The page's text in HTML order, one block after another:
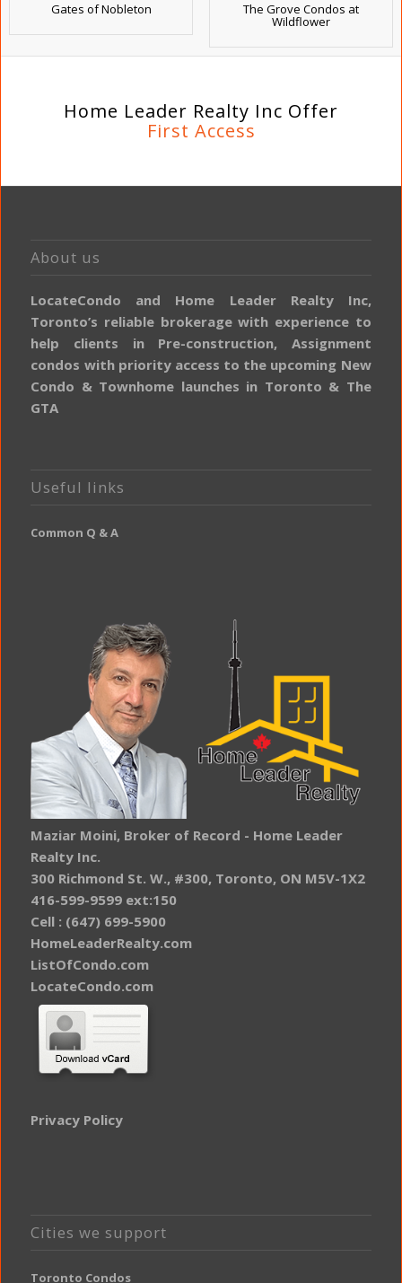
Gates of Nobleton The Grove Condos at
Wildflower
Home Leader Realty Inc Offer
First Access
About us
LocateCondo and Home Leader Realty Inc,
Toronto’s reliable brokerage with experience to
help clients in Pre-construction, Assignment
condos with priority access to the upcoming New
Condo & Townhome launches in Toronto & The
GTA
Useful links
Common Q & A
Maziar Moini, Broker of Record - Home Leader
Realty Inc.
300 Richmond St. W., #300, Toronto, ON M5V-1X2
416-599-9599 ext:150
Cell : (647) 699-5900
HomeLeaderRealty.com
ListOfCondo.com
LocateCondo.com
Privacy Policy
Cities we support
Toronto Condos